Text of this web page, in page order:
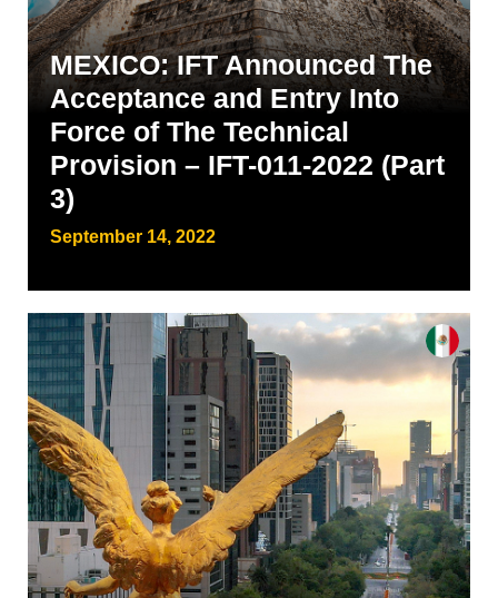
MEXICO: IFT Announced The
Acceptance and Entry Into
Force of The Technical
Provision – IFT-011-2022 (Part
3)
September 14, 2022